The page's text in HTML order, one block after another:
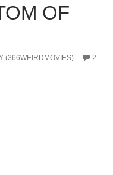
OF
(366WEIRDMOVIES)
2